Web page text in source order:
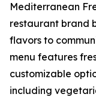
Mediterranean
restaurant brand
flavors to
menu features
customizable
including